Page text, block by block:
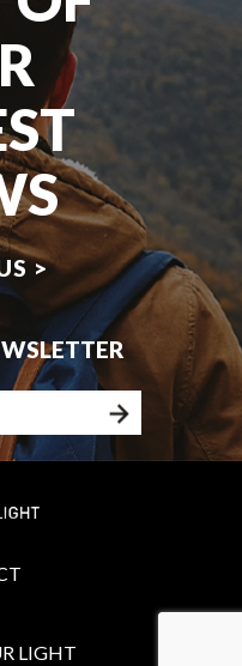
>
LIGHT